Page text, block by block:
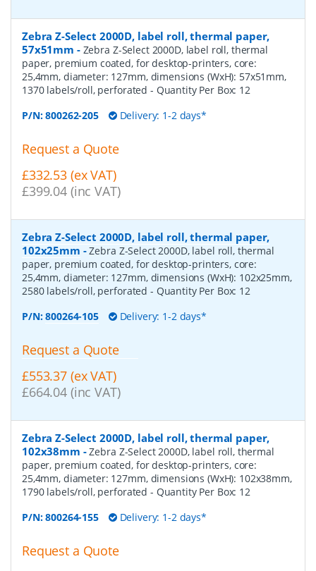
Zebra Z-Select 2000D, label roll, thermal paper,
57x51mm - Zebra Z-Select 2000D, label roll, thermal
paper, premium coated, for desktop-printers, core:
25,4mm, diameter: 127mm, dimensions (WxH): 57x51mm,
1370 labels/roll, perforated - Quantity Per Box: 12
P/N:800262-205 Delivery: 1-2 days*
Request a Quote
£332.53 (ex VAT)
£399.04 (inc VAT)
Zebra Z-Select 2000D, label roll, thermal paper,
102x25mm -Zebra Z-Select 2000D, label roll, thermal
paper, premium coated, for desktop-printers, core:
25,4mm, diameter: 127mm, dimensions (WxH): 102x25mm,
2580 labels/roll, perforated - Quantity Per Box: 12
P/N:800264-105 Delivery: 1-2 days*
Request a Quote
£553.37 (ex VAT)
£664.04 (inc VAT)
Zebra Z-Select 2000D, label roll, thermal paper,
102x38mm -Zebra Z-Select 2000D, label roll, thermal
paper, premium coated, for desktop-printers, core:
25,4mm, diameter: 127mm, dimensions (WxH): 102x38mm,
1790 labels/roll, perforated - Quantity Per Box: 12
P/N:800264-155 Delivery: 1-2 days*
Request a Quote